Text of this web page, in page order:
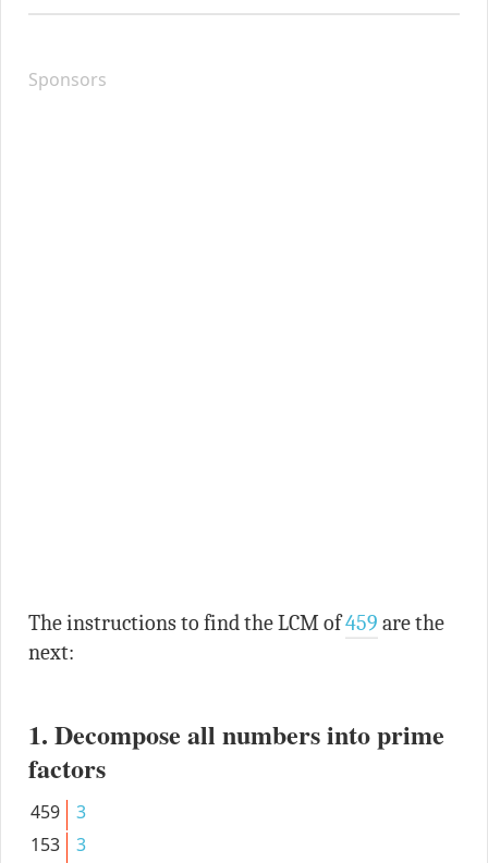
Sponsors
The instructions to find the LCM of459 are the
next:
1. Decompose all numbers into prime
factors
459
3
153
3